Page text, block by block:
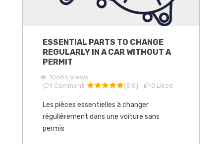
ESSENTIAL PARTS TO CHANGE
REGULARLY IN A CAR WITHOUT A
PERMIT
10686 Views
1 Comment (5.0) 0 Liked
Les pièces essentielles à changer
régulièrement dans une voiture sans
permis